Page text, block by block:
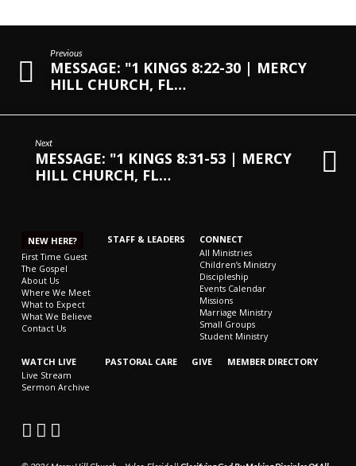
3:1-
|
MERCY
CHURCH,
FL
MIKE
SUNDAY,
FEBRUARY
4,
2024”
FROM
MIKE
Previous
MESSAGE: "1 KINGS 8:22-30 | MERCY
HILL CHURCH, FL…
Next
MESSAGE: "1 KINGS 8:31-53 | MERCY
HILL CHURCH, FL…
NEW HERE?
First Time Guest
The Gospel
About Us
Where We Meet
What to Expect
What We Believe
Contact Us
STAFF & LEADERS CONNECT
All Ministries
Children’s Ministry
Discipleship
Events Calendar
Missions
Marriage Ministry
Small Groups
Student Ministry
WATCH LIVE
Live Stream
Sermon Archive
PASTORAL CARE GIVE MEMBER DIRECTORY